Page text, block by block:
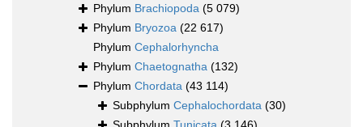
Phylum Brachiopoda (5 079)
Phylum Bryozoa (22 617)
Phylum Cephalorhyncha
Phylum Chaetognatha (132)
Phylum Chordata (43 114)
Subphylum Cephalochordata (30)